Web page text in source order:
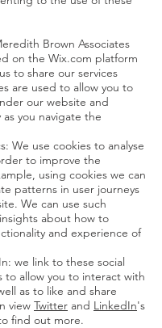
Brown Associates
on the Wix.com platform
to share our services
are used to allow you to
our website and
you navigate the
We use cookies to analyse
to improve the
using cookies we can
patterns in user journeys
We can use such
about how to
and experience of
we link to these social
to allow you to interact with
as to like and share
view Twitter and LinkedIn's
find out more.